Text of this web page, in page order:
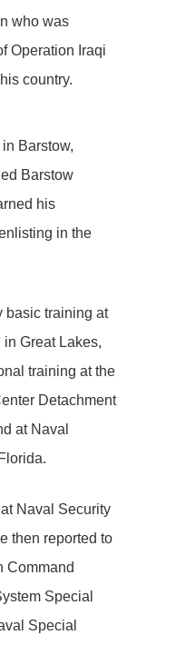
who was
Operation Iraqi
country.
Barstow,
Barstow
his
in the
basic training at
Great Lakes,
training at the
Detachment
at Naval
Naval Security
then reported to
Command
Special
Special